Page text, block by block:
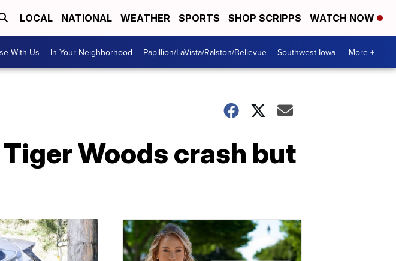
LOCAL NATIONAL WEATHER SPORTS SHOP SCRIPPS WATCH NOW
With Us In Your Neighborhood Papillion/LaVista/Ralston/Bellevue Southwest Iowa More +
Woods crash but